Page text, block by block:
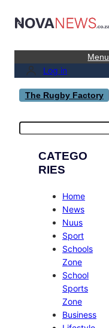
Menu
Log in
The Rugby Factory
CATEGO
RIES
Home
News
Nuus
Sport
Schools
Zone
School
Sports
Zone
Business